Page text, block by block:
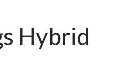
Hybrid